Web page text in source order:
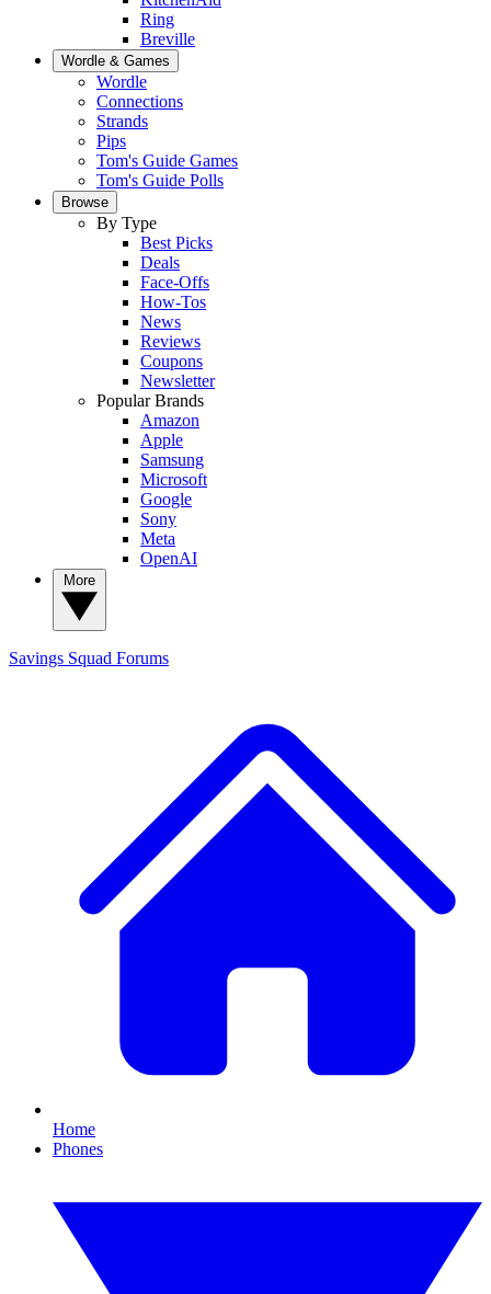
Ring
Breville
Wordle & Games
Wordle
Connections
Strands
Pips
Tom's Guide Games
Tom's Guide Polls
Browse
By Type
Best Picks
Deals
Face-Offs
How-Tos
News
Reviews
Coupons
Newsletter
Popular Brands
Amazon
Apple
Samsung
Microsoft
Google
Sony
Meta
OpenAI
Savings Squad Forums
Home
Phones